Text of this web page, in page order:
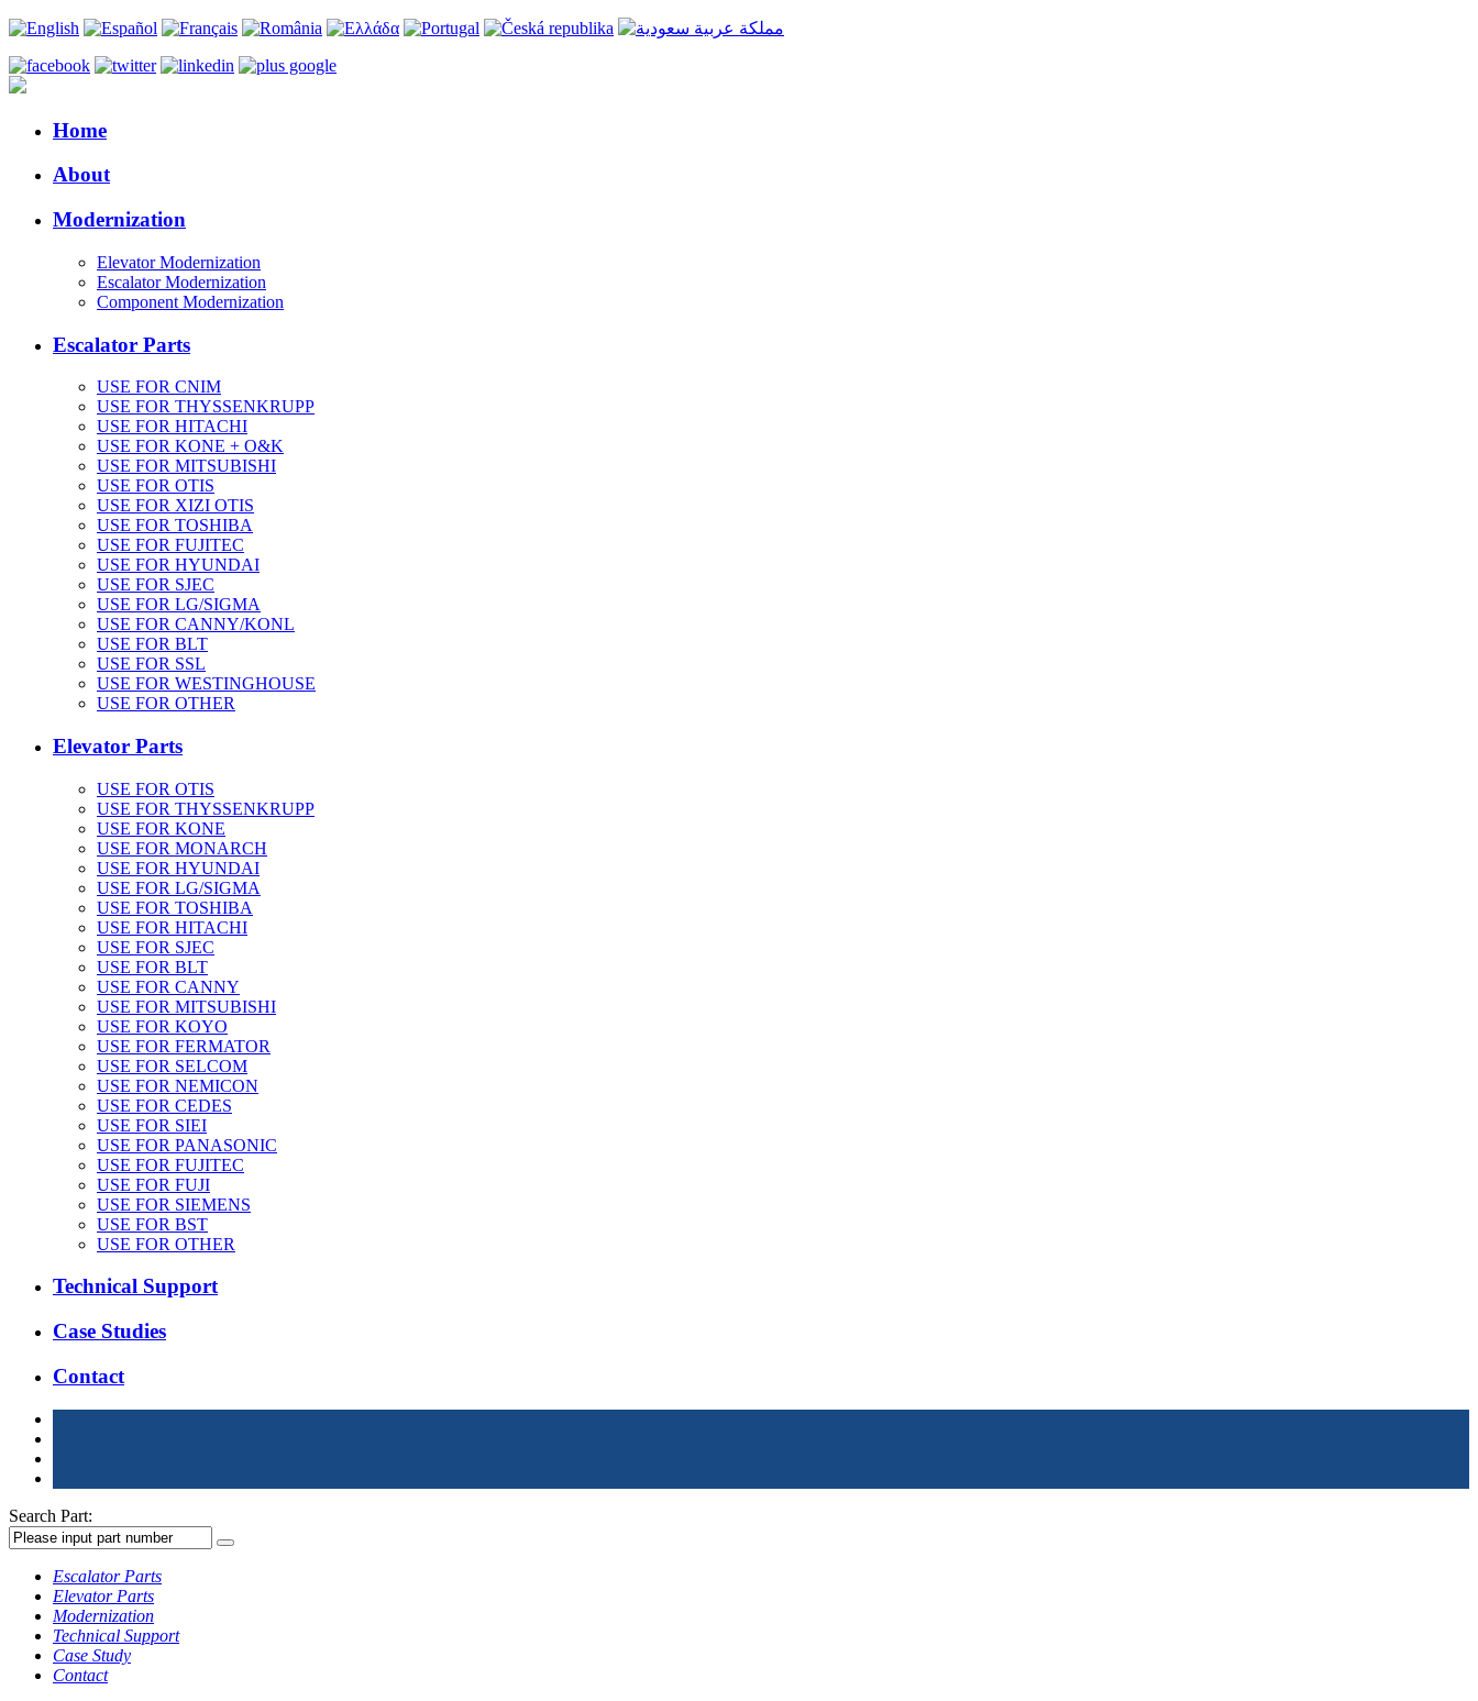
Home
About
Modernization
Elevator Modernization
Escalator Modernization
Component Modernization
Escalator Parts
USE FOR CNIM
USE FOR THYSSENKRUPP
USE FOR HITACHI
USE FOR KONE + O&K
USE FOR MITSUBISHI
USE FOR OTIS
USE FOR XIZI OTIS
USE FOR TOSHIBA
USE FOR FUJITEC
USE FOR HYUNDAI
USE FOR SJEC
USE FOR LG/SIGMA
USE FOR CANNY/KONL
USE FOR BLT
USE FOR SSL
USE FOR WESTINGHOUSE
USE FOR OTHER
Elevator Parts
USE FOR OTIS
USE FOR THYSSENKRUPP
USE FOR KONE
USE FOR MONARCH
USE FOR HYUNDAI
USE FOR LG/SIGMA
USE FOR TOSHIBA
USE FOR HITACHI
USE FOR SJEC
USE FOR BLT
USE FOR CANNY
USE FOR MITSUBISHI
USE FOR KOYO
USE FOR FERMATOR
USE FOR SELCOM
USE FOR NEMICON
USE FOR CEDES
USE FOR SIEI
USE FOR PANASONIC
USE FOR FUJITEC
USE FOR FUJI
USE FOR SIEMENS
USE FOR BST
USE FOR OTHER
Technical Support
Case Studies
Contact
Search Part:
Escalator Parts
Elevator Parts
Modernization
Technical Support
Case Study
Contact